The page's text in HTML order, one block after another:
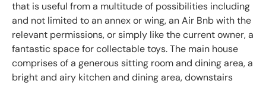
that is useful from a multitude of possibilities including
and not limited to an annex or wing, an Air Bnb with the
relevant permissions, or simply like the current owner, a
fantastic space for collectable toys. The main house
comprises of a generous sitting room and dining area, a
bright and airy kitchen and dining area, downstairs